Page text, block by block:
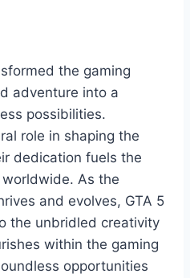
the gaming
adventure into a
possibilities.
role in shaping the
dedication fuels the
As the
and evolves, GTA 5
the unbridled creativity
within the gaming
opportunities